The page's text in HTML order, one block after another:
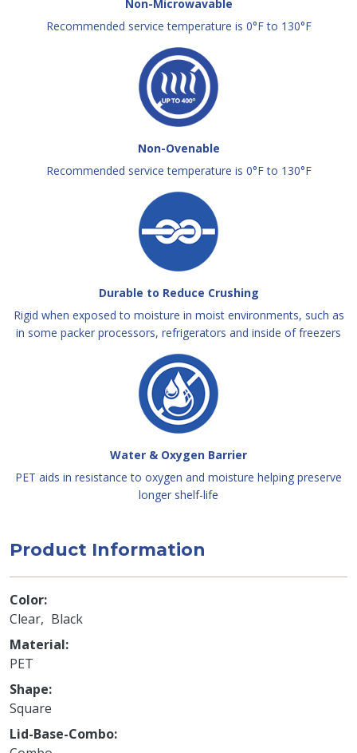
Non-Microwavable
Recommended service temperature is 0°F to 130°F
Non-Ovenable
Recommended service temperature is 0°F to 130°F
Durable to Reduce Crushing
Rigid when exposed to moisture in moist environments, such as
in some packer processors, refrigerators and inside of freezers
Water & Oxygen Barrier
PET aids in resistance to oxygen and moisture helping preserve
longer shelf-life
Product Information
Color
Clear
Black
Material
PET
Shape
Square
Lid-Base-Combo